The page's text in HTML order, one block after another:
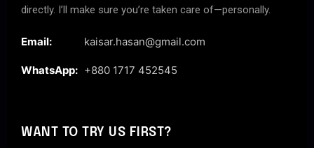
directly. I’ll make sure you’re taken care of—personally.
Email: kaisar.hasan@gmail.com
WhatsApp: +880 1717 452545
WANT TO TRY US FIRST?